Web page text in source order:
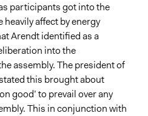
participants got into the
affect by energy
Arendt identified as a
into the
assembly. The president of
this brought about
good’ to prevail over any
This in conjunction with